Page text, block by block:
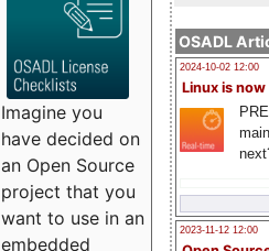
OSADL
2024-10-02 12:00
Linux is now
2023-11-12 12:00
Imagine you
have decided on
an Open Source
project that you
want to use in an
embedded